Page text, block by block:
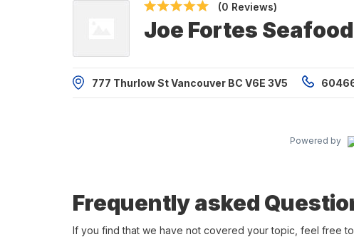
(0 Reviews)
Joe Fortes
777 Thurlow St Vancouver BC V6E 3V5
Powered by
Frequently asked
If you find that we have not covered your topic, feel free to